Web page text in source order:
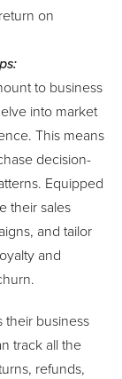
on
to business
into market
This means
decision-
Equipped
their sales
and tailor
and
their business
track all the
refunds,